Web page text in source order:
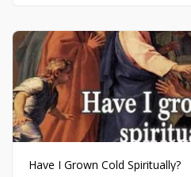
Have I Grown Cold Spiritually?